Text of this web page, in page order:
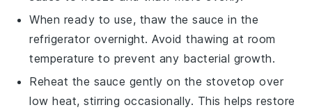
When ready to use, thaw the sauce in the
refrigerator overnight. Avoid thawing at room
temperature to prevent any bacterial growth.
Reheat the sauce gently on the stovetop over
low heat, stirring occasionally. This helps restore